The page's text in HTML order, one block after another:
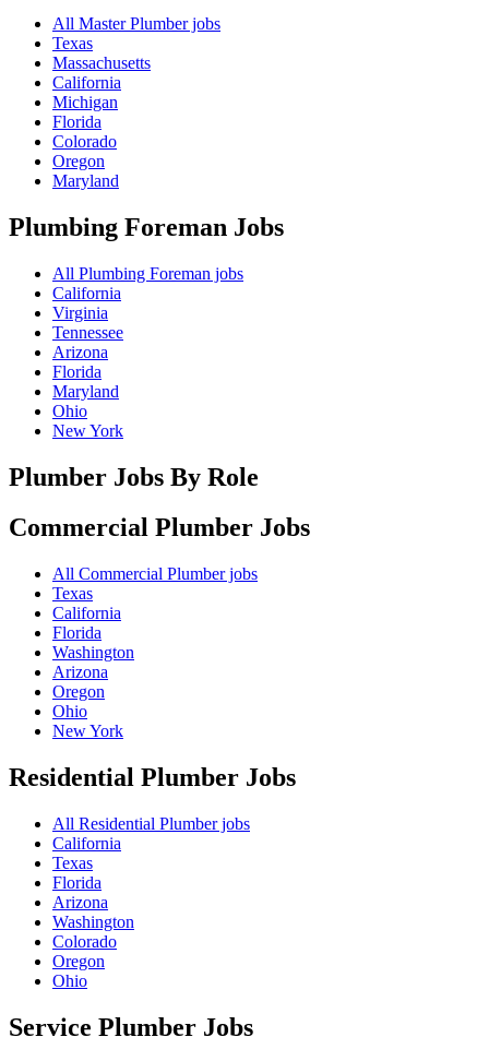
All Master Plumber jobs
Texas
Massachusetts
California
Michigan
Florida
Colorado
Oregon
Maryland
Plumbing Foreman Jobs
All Plumbing Foreman jobs
California
Virginia
Tennessee
Arizona
Florida
Maryland
Ohio
New York
Plumber Jobs By Role
Commercial Plumber Jobs
All Commercial Plumber jobs
Texas
California
Florida
Washington
Arizona
Oregon
Ohio
New York
Residential Plumber Jobs
All Residential Plumber jobs
California
Texas
Florida
Arizona
Washington
Colorado
Oregon
Ohio
Service Plumber Jobs